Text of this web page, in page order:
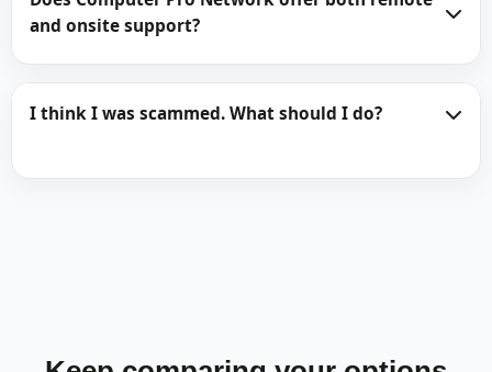
and onsite support?
I think I was scammed. What should I do?